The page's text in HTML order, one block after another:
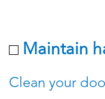
Maintain
Clean your